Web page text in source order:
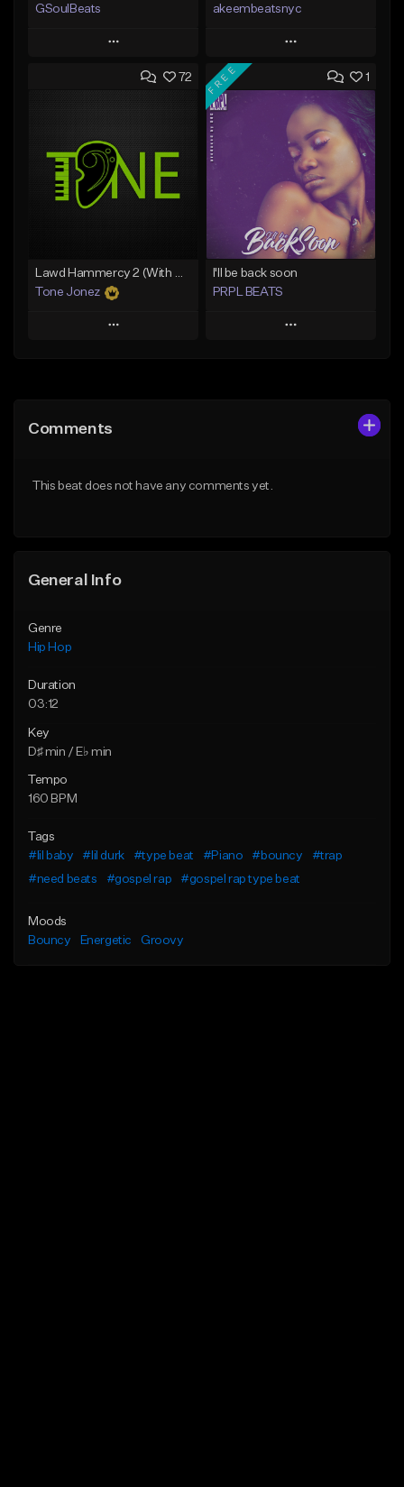
GSoulBeats
Play
Add to Queue
Like Beat
Download Item
From $29.99
akeembeatsnyc
Play
Add to Queue
Add To Playlist
Like Beat
From $20.00
Find similar
72
Lawd Hammercy 2 (With Hook)
Tone Jonez
Play
Like Beat
1
FREE
I'll be back soon
PRPL BEATS
Play
From $30.00
Comments
This beat does not have any comments yet.
General Info
Genre
Hip Hop
Duration
03:12
Key
D♯ min / E♭ min
Tempo
160 BPM
Tags
#lil baby
#lil durk #type beat #Piano #bouncy
#trap
#need beats
#gospel rap #gospel rap type beat
Moods
Bouncy
Energetic Groovy